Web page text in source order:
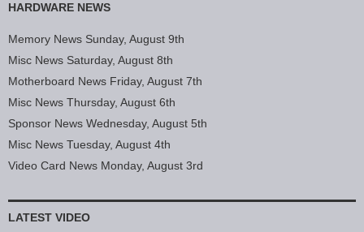
HARDWARE NEWS
Memory News Sunday, August 9th
Misc News Saturday, August 8th
Motherboard News Friday, August 7th
Misc News Thursday, August 6th
Sponsor News Wednesday, August 5th
Misc News Tuesday, August 4th
Video Card News Monday, August 3rd
LATEST VIDEO